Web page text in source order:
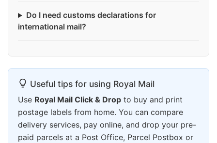
Do I need customs declarations for
international mail?
Useful tips for using Royal Mail
Use Royal Mail Click & Drop to buy and print
postage labels from home. You can compare
delivery services, pay online, and drop your pre-
paid parcels at a Post Office, Parcel Postbox or